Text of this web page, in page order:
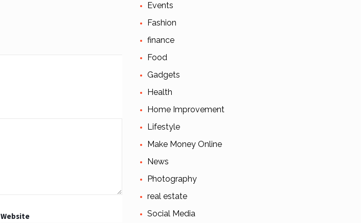
Website
Events
Fashion
finance
Food
Gadgets
Health
Home Improvement
Lifestyle
Make Money Online
News
Photography
real estate
Social Media